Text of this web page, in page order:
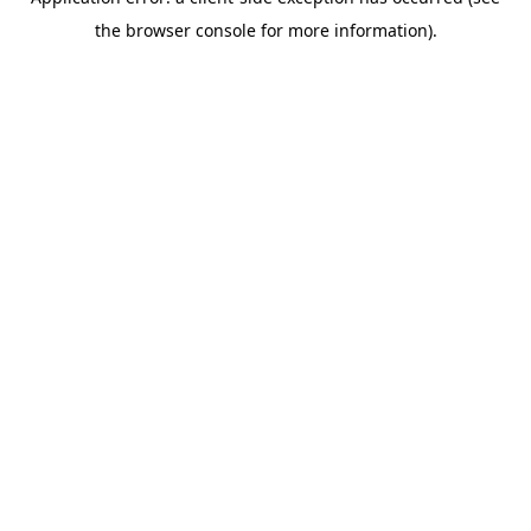
the browser console for more information).